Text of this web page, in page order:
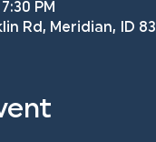
PM
Rd, Meridian, ID